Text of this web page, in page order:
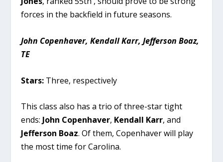
forces in the backfield in future seasons.
John Copenhaver, Kendall Karr, Jefferson Boaz,
TE
Stars: Three, respectively
This class also has a trio of three-star tight
ends: John Copenhaver, Kendall Karr, and
Jefferson Boaz. Of them, Copenhaver will play
the most time for Carolina.